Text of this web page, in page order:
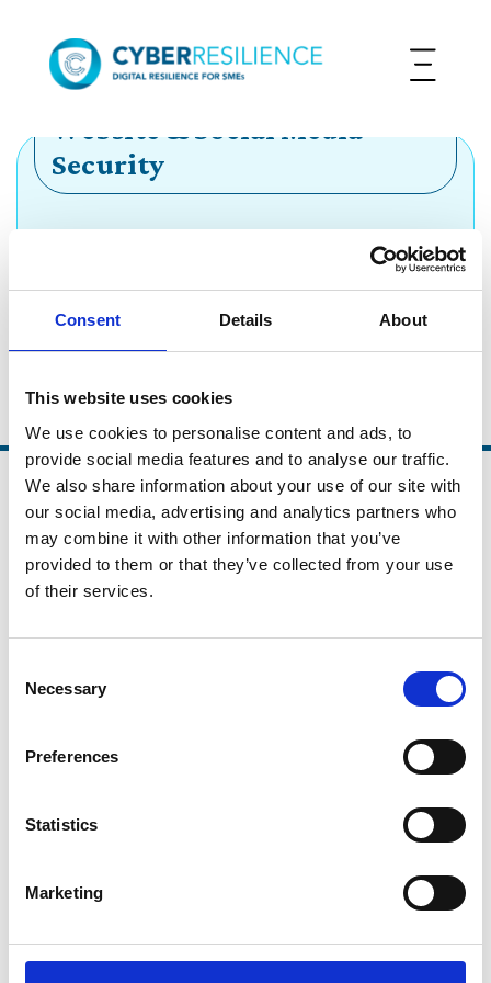
Consent Details About
This website uses cookies
We use cookies to personalise content and ads, to
provide social media features and to analyse our traffic.
We also share information about your use of our site with
our social media, advertising and analytics partners who
may combine it with other information that you’ve
provided to them or that they’ve collected from your use
of their services.
Selection
Necessary
Preferences
Statistics
Marketing
Website & Social Media
Security
Protect your online presence and the reputation
your business
Home
Contact Information
Nimbus Research Centre, Munster Technological
University, Bishopstown, Cork, Ireland, T12 P928
cyber-resilience@cyberskills.ie